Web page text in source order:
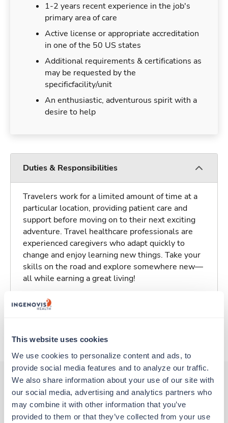
This website uses cookies
We use cookies to personalize content and ads, to
provide social media features and to analyze our traffic.
We also share information about your use of our site with
our social media, advertising and analytics partners who
may combine it with other information that you’ve
provided to them or that they’ve collected from your use
1-2 years recent experience in the job's
primary area of care
Active license or appropriate accreditation
in one of the 50 US states
Additional requirements & certifications as
may be requested by the
specificfacility/unit
An enthusiastic, adventurous spirit with a
desire to help
Duties & Responsibilities
Travelers work for a limited amount of time at a
particular location, providing patient care and
support before moving on to their next exciting
adventure. Travel healthcare professionals are
experienced caregivers who adapt quickly to
change and enjoy learning new things. Take your
skills on the road and explore somewhere new—
all while earning a great living!
Traveling to Conway, Arkansas
About Trustaff
Other jobs that might interest you